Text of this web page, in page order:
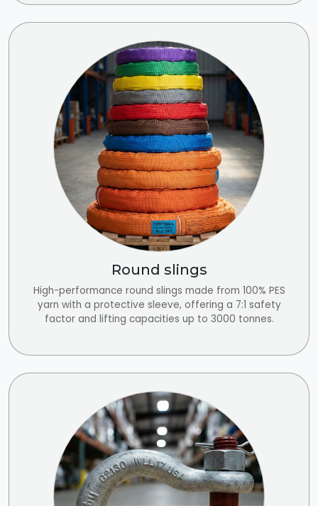
Round slings
High-performance round slings made from 100% PES
yarn with a protective sleeve, offering a 7:1 safety
factor and lifting capacities up to 3000 tonnes.